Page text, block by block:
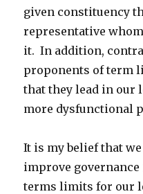
given constituency
representative
it. In addition,
proponents of term
that they lead in our
more dysfunctional
It is my belief that
improve
terms limits for our